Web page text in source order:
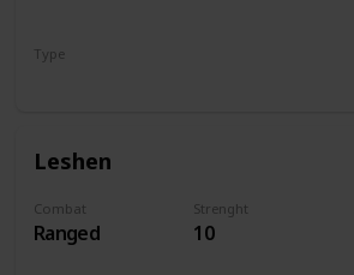
Type
Leshen
Combat
Ranged
Strenght
10